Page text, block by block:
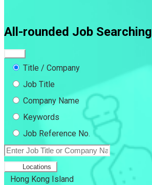
All-rounded Job Searching
Title / Company
Job Title
Company Name
Keywords
Job Reference No.
Locations
Hong Kong Island